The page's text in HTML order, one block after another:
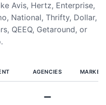
Avis, Hertz, Enterprise,
National, Thrifty, Dollar,
QEEQ, Getaround, or
AGENCIES
➖